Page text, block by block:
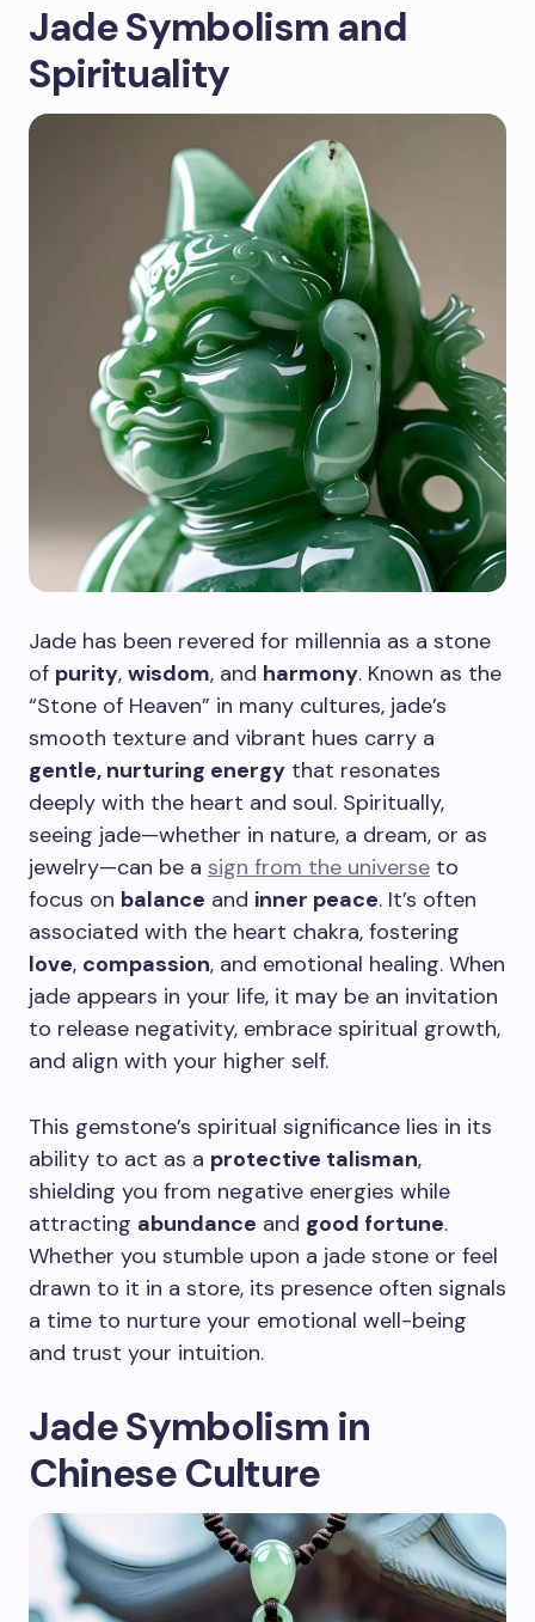
Jade Symbolism and
Spirituality
Jade has been revered for millennia as a stone
of purity, wisdom, and harmony. Known as the
“Stone of Heaven” in many cultures, jade’s
smooth texture and vibrant hues carry a
gentle, nurturing energy that resonates
deeply with the heart and soul. Spiritually,
seeing jade—whether in nature, a dream, or as
jewelry—can be a sign from the universe to
focus on balance and inner peace. It’s often
associated with the heart chakra, fostering
love, compassion, and emotional healing. When
jade appears in your life, it may be an invitation
to release negativity, embrace spiritual growth,
and align with your higher self.
This gemstone’s spiritual significance lies in its
ability to act as a protective talisman,
shielding you from negative energies while
attracting abundance and good fortune.
Whether you stumble upon a jade stone or feel
drawn to it in a store, its presence often signals
a time to nurture your emotional well-being
and trust your intuition.
Jade Symbolism in
Chinese Culture